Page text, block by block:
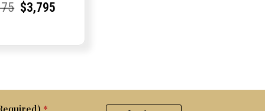
Original
Current
Current
$3,795